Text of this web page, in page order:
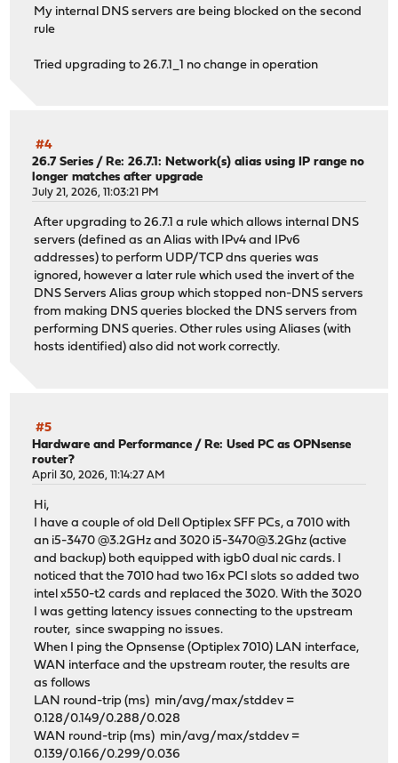
My internal DNS servers are being blocked on the second
rule
Tried upgrading to 26.7.1_1 no change in operation
#4
26.7 Series /Re: 26.7.1: Network(s) alias using IP range no
longer matches after upgrade
July 21, 2026, 11:03:21 PM
After upgrading to 26.7.1 a rule which allows internal DNS
servers (defined as an Alias with IPv4 and IPv6
addresses) to perform UDP/TCP dns queries was
ignored, however a later rule which used the invert of the
DNS Servers Alias group which stopped non-DNS servers
from making DNS queries blocked the DNS servers from
performing DNS queries. Other rules using Aliases (with
hosts identified) also did not work correctly.
#5
Hardware and Performance / Re: Used PC as OPNsense
router?
April 30, 2026, 11:14:27 AM
Hi,
I have a couple of old Dell Optiplex SFF PCs, a 7010 with
an i5-3470 @3.2GHz and 3020 i5-3470@3.2Ghz (active
and backup) both equipped with igb0 dual nic cards. I
noticed that the 7010 had two 16x PCI slots so added two
intel x550-t2 cards and replaced the 3020. With the 3020
I was getting latency issues connecting to the upstream
router, since swapping no issues.
When I ping the Opnsense (Optiplex 7010) LAN interface,
WAN interface and the upstream router, the results are
as follows
LAN round-trip (ms) min/avg/max/stddev =
0.128/0.149/0.288/0.028
WAN round-trip (ms) min/avg/max/stddev =
0.139/0.166/0.299/0.036